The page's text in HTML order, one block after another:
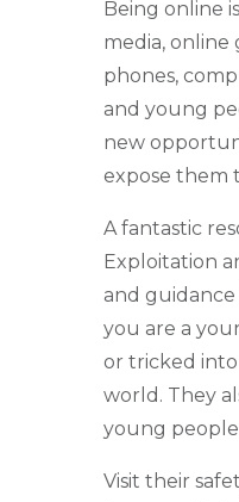
Being online
media, online
phones,
and young
new
expose them
A fantastic
Exploitation
and
you are a
or tricked into
world. They
young
Visit their